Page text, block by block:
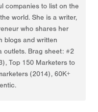
companies to list on the
world. She is a writer,
who shares her
blogs and written
outlets. Brag sheet: #2
Top 150 Marketers to
(2014), 60K+